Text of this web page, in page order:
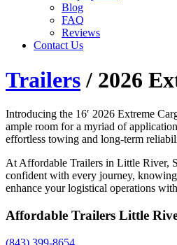
Blog
FAQ
Reviews
Contact Us
Trailers / 2026
Introducing the 16′ 2026 Extreme
ample room for a myriad of
effortless towing and long-term
At Affordable Trailers in Little River,
confident with every journey,
enhance your logistical operations
Affordable Trailers Little
(843) 399-8654